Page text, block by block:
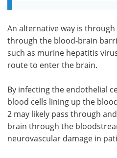
An alternative way is
through the blood-brain
such as murine hepatitis
route to enter the brain.
By infecting the endothelial
blood cells lining up the
2 may likely pass through
brain through the
neurovascular damage in